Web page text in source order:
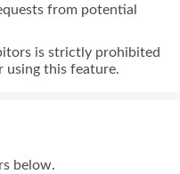
from potential
is strictly prohibited
using this feature.
below.